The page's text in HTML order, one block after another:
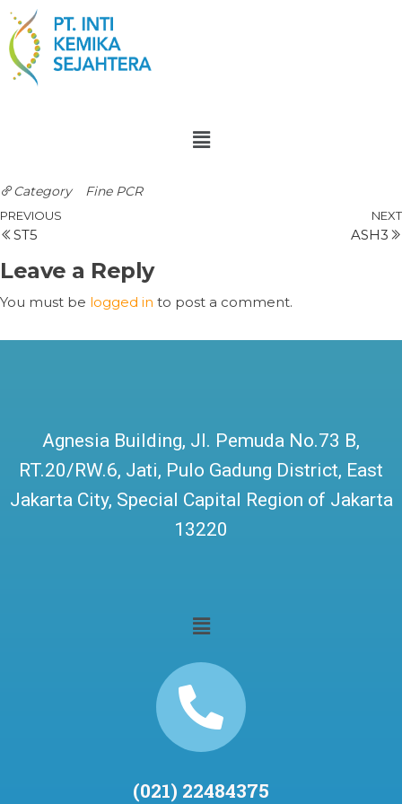
Category Fine PCR
PREVIOUS
ST5
NEXT
ASH3
Leave a Reply
You must be logged in to post a comment.
Agnesia Building, Jl. Pemuda No.73 B,
RT.20/RW.6, Jati, Pulo Gadung District, East
Jakarta City, Special Capital Region of Jakarta
13220
(021) 22484375